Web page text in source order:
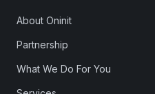
About Oninit
Partnership
What We Do For You